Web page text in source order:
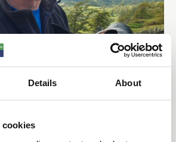
Details About
cookies
Borrans Outdoor
matters